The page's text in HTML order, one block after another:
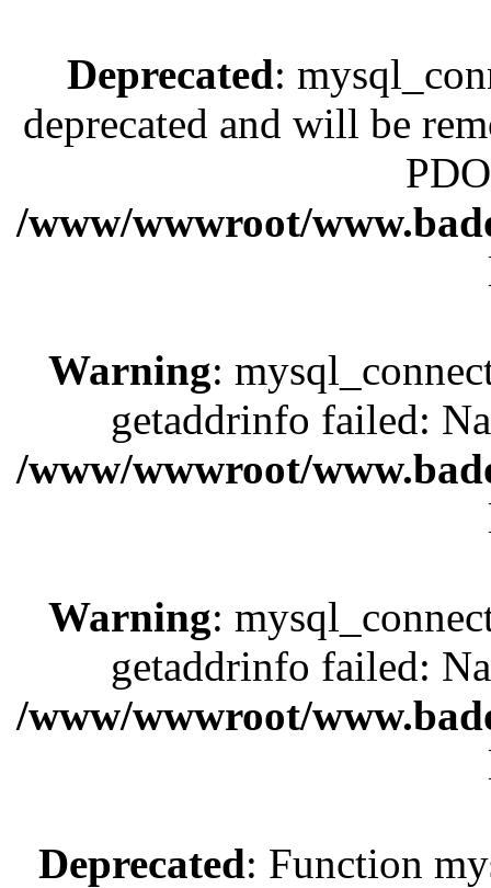
Deprecated:
deprecated and will be
/www/wwwroot/
Warning:
getaddrinfo failed:
/www/wwwroot/
Warning:
getaddrinfo failed:
/www/wwwroot/
Deprecated: Function